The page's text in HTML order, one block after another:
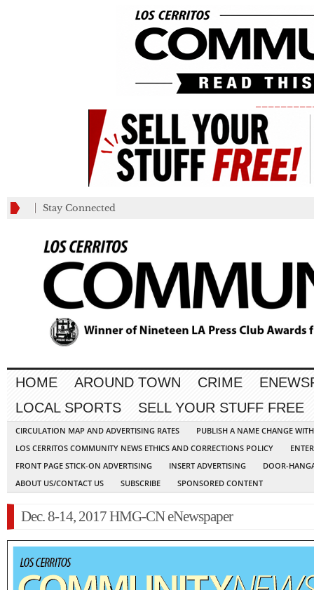
Stay Connected
HOME AROUND TOWN CRIME
LOCAL SPORTS
SELL YOUR STUFF FREE
CIRCULATION MAP AND ADVERTISING RATES
PUBLISH A NAME CHANGE
LOS CERRITOS COMMUNITY NEWS ETHICS AND CORRECTIONS POLICY
FRONT PAGE STICK-ON ADVERTISING
INSERT ADVERTISING
DOOR-
ABOUT US/CONTACT US
SUBSCRIBE SPONSORED CONTENT
Dec. 8-14, 2017 HMG-CN eNewspaper